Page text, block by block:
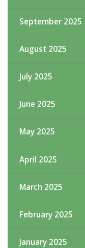
September 2025
August 2025
July 2025
June 2025
May 2025
April 2025
March 2025
February 2025
January 2025